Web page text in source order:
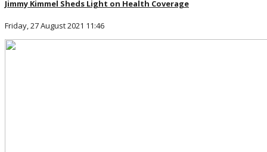
Jimmy Kimmel Sheds Light on Health Coverage
Friday, 27 August 2021 11:46